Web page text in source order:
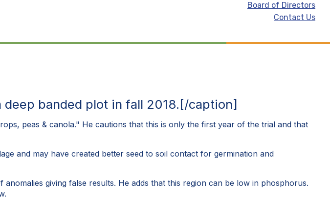
Board of Directors
Contact Us
deep banded plot in fall 2018.[/caption]
peas & canola." He cautions that this is only the first year of the trial and that
and may have created better seed to soil contact for germination and
giving false results. He adds that this region can be low in phosphorus.